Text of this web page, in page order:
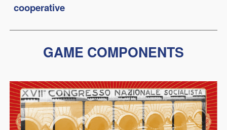
cooperative
GAME COMPONENTS